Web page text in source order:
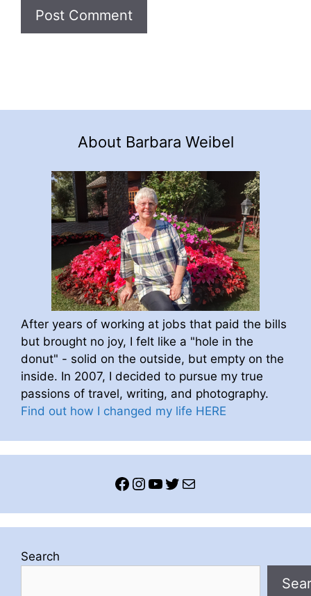
About Barbara Weibel
After years of working at jobs that paid the bills
but brought no joy, I felt like a "hole in the
donut" - solid on the outside, but empty on the
inside. In 2007, I decided to pursue my true
passions of travel, writing, and photography.
Find out how I changed my life HERE
Facebook
Instagram
YouTube
Twitter
Mail
Search